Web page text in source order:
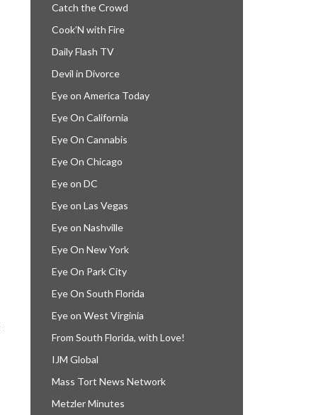
Catch the Crowd
Cook’N with Fire
Daily Flash TV
Devil in Divorce
Eye on America Today
Eye On California
Eye On Cannabis
Eye On Chicago
Eye on DC
Eye on Las Vegas
Eye on Nashville
Eye On New York
Eye On Park City
Eye On South Florida
Eye on West Virginia
From South Florida, with Love!
IJM Global
Mass Tort News Network
Metzler Minutes